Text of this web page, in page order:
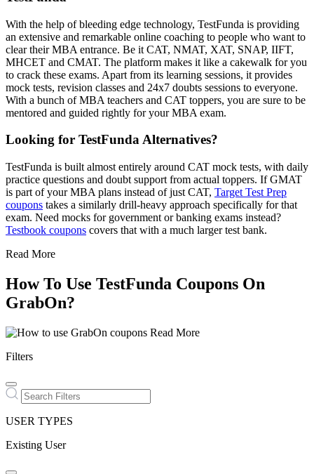
With the help of bleeding edge technology, TestFunda is providing
an extensive and remarkable online coaching to people who want to
clear their MBA entrance. Be it CAT, NMAT, XAT, SNAP, IIFT,
MHCET and CMAT. The platform makes it like a cakewalk for you
to crack these exams. Apart from its learning sessions, it provides
mock tests, revision classes and 24x7 doubts sessions to everyone.
With a bunch of MBA teachers and CAT toppers, you are sure to be
mentored and guided rightly for your MBA exam.
Looking for TestFunda Alternatives?
TestFunda is built almost entirely around CAT mock tests, with daily
practice questions and doubt support from actual toppers. If GMAT
is part of your MBA plans instead of just CAT, Target Test Prep
coupons takes a similarly drill-heavy approach specifically for that
exam. Need mocks for government or banking exams instead?
Testbook coupons covers that with a much larger test bank.
Read More
How To Use TestFunda Coupons On
GrabOn?
Read More
Filters
USER TYPES
Existing User